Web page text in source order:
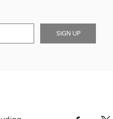
SIGN UP